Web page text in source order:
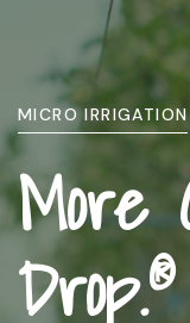
WHO WE ARE
About